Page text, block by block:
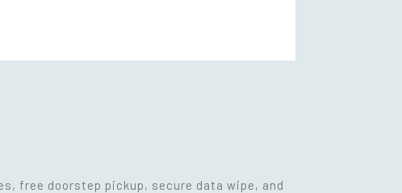
free doorstep pickup, secure data wipe, and